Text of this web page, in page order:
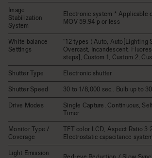
Image
Stabilization
System
Electronic system * Applicable
MOV 59.94 p or less
White balance
Settings
"12 types ( Auto, Auto[Lighting
Overcast, Incandescent,
steps], Custom 1, Custom 2,
Shutter Type Electronic shutter
Shutter Speed 30 to 1/8,000 sec., Bulb up to
Drive Modes
Single Capture, Continuous,
Timer
Monitor Type /
Coverage
TFT color LCD, Aspect Ratio
Electrostatic capacitance
Light Emission